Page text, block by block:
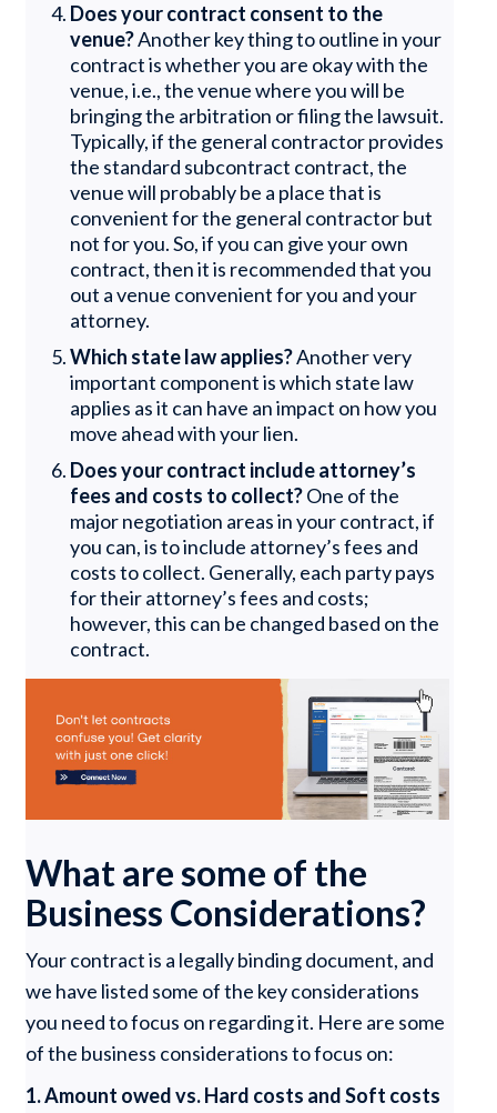
Does your contract consent to the
venue?Another key thing to outline in your
contract is whether you are okay with the
venue, i.e., the venue where you will be
bringing the arbitration or filing the lawsuit.
Typically, if the general contractor provides
the standard subcontract contract, the
venue will probably be a place that is
convenient for the general contractor but
not for you. So, if you can give your own
contract, then it is recommended that you
out a venue convenient for you and your
attorney.
Which state law applies?Another very
important component is which state law
applies as it can have an impact on how you
move ahead with your lien.
Does your contract include attorney’s
fees and costs to collect?One of the
major negotiation areas in your contract, if
you can, is to include attorney’s fees and
costs to collect. Generally, each party pays
for their attorney’s fees and costs;
however, this can be changed based on the
contract.
What are some of the
Business Considerations?
Your contract is a legally binding document, and
we have listed some of the key considerations
you need to focus on regarding it. Here are some
of the business considerations to focus on:
1. Amount owed vs. Hard costs and Soft costs